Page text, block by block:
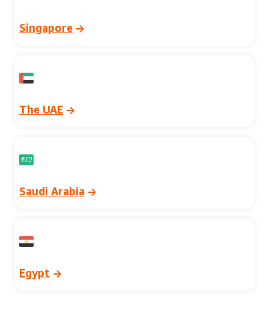
Singapore
The UAE
Saudi Arabia
Egypt